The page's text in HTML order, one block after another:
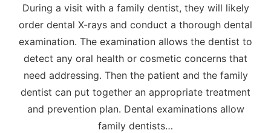
During a visit with a family dentist, they will likely
order dental X-rays and conduct a thorough dental
examination. The examination allows the dentist to
detect any oral health or cosmetic concerns that
need addressing. Then the patient and the family
dentist can put together an appropriate treatment
and prevention plan. Dental examinations allow
family dentists…